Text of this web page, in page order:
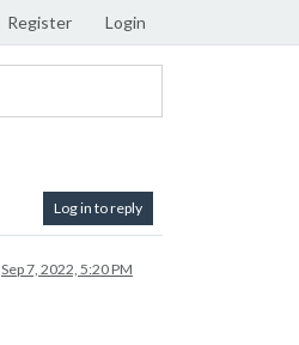
Register Login
Log in to reply
Sep 7, 2022, 5:20 PM